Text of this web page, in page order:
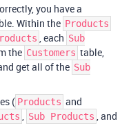
you have a
Within the Products
, each Sub
the Customers table,
get all of the Sub
( Products and
, Sub Products , and